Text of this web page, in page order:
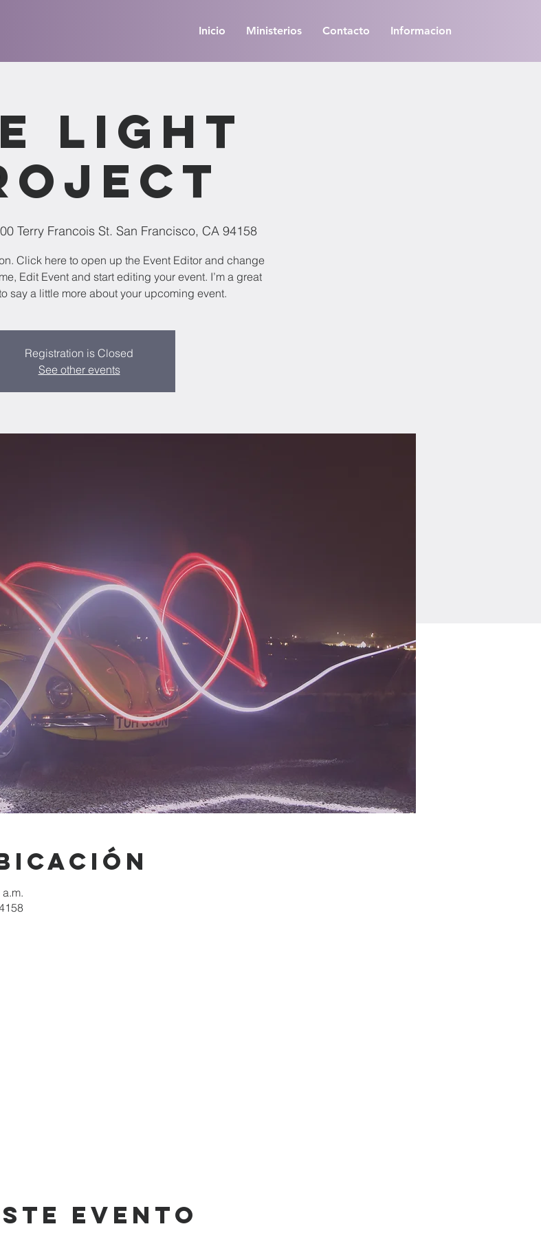
Inicio Ministerios Contacto Informacion
Light
Terry Francois St. San Francisco, CA 94158
Click here to open up the Event Editor and change
Edit Event and start editing your event. I’m a great
say a little more about your upcoming event.
Registration is Closed
See other events
evento